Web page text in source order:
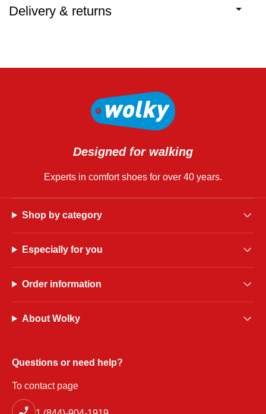
Delivery & returns
Designed for walking
Experts in comfort shoes for over 40 years.
Shop by category
Especially for you
Order information
About Wolky
Questions or need help?
To contact page